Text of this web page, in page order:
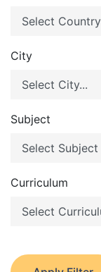
City
Subject
Curriculum